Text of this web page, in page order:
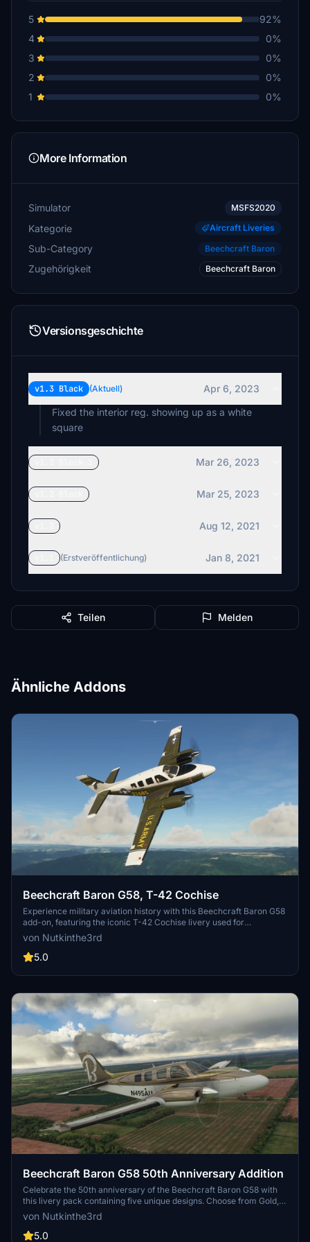
5
92%
4
0%
3
0%
2
0%
1
0%
More Information
Simulator MSFS2020
Kategorie Aircraft Liveries
Sub-Category Beechcraft Baron
Zugehörigkeit Beechcraft Baron
Versionsgeschichte
v1.3 Black (Aktuell)
Apr 6, 2023
Fixed the interior reg. showing up as a white
square
Mar 26, 2023
Mar 25, 2023
Aug 12, 2021
(Erstveröffentlichung) Jan 8, 2021
Teilen Melden
Ähnliche Addons
Beechcraft Baron G58, T-42 Cochise
Experience military aviation history with this Beechcraft Baron G58
add-on, featuring the iconic T-42 Cochise livery used for
instrument training by the United States Army. Choose between two
versions with different tail registration options and enjoy the
detailed design on this classic aircraft.
von Nutkinthe3rd
5.0
Beechcraft Baron G58 50th Anniversary Addition
Celebrate the 50th anniversary of the Beechcraft Baron G58 with
this livery pack containing five unique designs. Choose from Gold,
Black, Silver, Blue, and more to personalize your flying experience
in Microsoft Flight Simulator. Simply install your preferred livery
into the community folder to enjoy the special edition visuals.
von Nutkinthe3rd
5.0